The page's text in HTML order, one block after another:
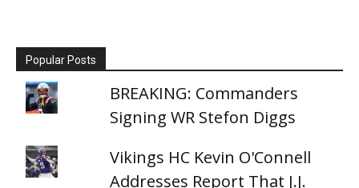
Popular Posts
BREAKING: Commanders
Signing WR Stefon Diggs
Vikings HC Kevin O'Connell
Addresses Report That J.J.